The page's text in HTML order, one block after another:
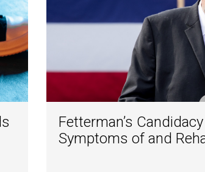
Fetterman’s
Symptoms of and